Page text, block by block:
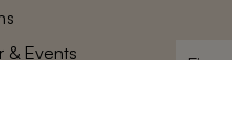
& Events